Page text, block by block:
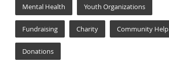
Mental Health Youth Organizations
Fundraising Charity Community Help
Donations